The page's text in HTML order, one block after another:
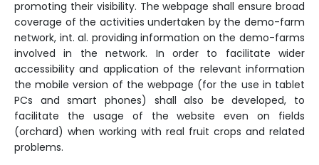
promoting their visibility. The webpage shall ensure broad
coverage of the activities undertaken by the demo-farm
network, int. al. providing information on the demo-farms
involved in the network. In order to facilitate wider
accessibility and application of the relevant information
the mobile version of the webpage (for the use in tablet
PCs and smart phones) shall also be developed, to
facilitate the usage of the website even on fields
(orchard) when working with real fruit crops and related
problems.